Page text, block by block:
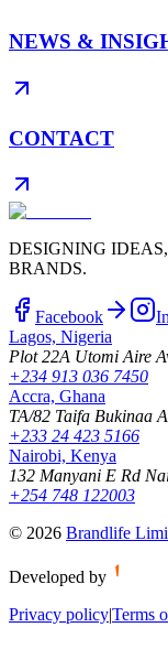
NEWS &
CONTACT
DESIGNING
BRANDS.
Facebook
Lagos, Nigeria
Plot 22A Utomi Aire
+234 913 036 7450
Accra, Ghana
TA/82 Taifa Bukinaa
+233 24 423 5166
Nairobi, Kenya
132 Manyani E Rd
+254 748 122003
© 2026 Brandlife
Developed by
Privacy policy|Terms